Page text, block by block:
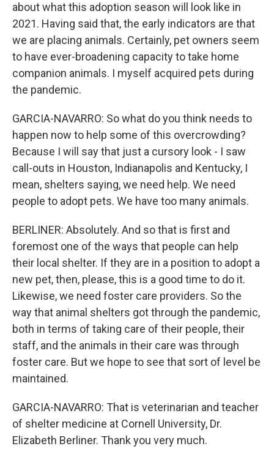
about what this adoption season will look like in
2021. Having said that, the early indicators are that
we are placing animals. Certainly, pet owners seem
to have ever-broadening capacity to take home
companion animals. I myself acquired pets during
the pandemic.
GARCIA-NAVARRO: So what do you think needs to
happen now to help some of this overcrowding?
Because I will say that just a cursory look - I saw
call-outs in Houston, Indianapolis and Kentucky, I
mean, shelters saying, we need help. We need
people to adopt pets. We have too many animals.
BERLINER: Absolutely. And so that is first and
foremost one of the ways that people can help
their local shelter. If they are in a position to adopt a
new pet, then, please, this is a good time to do it.
Likewise, we need foster care providers. So the
way that animal shelters got through the pandemic,
both in terms of taking care of their people, their
staff, and the animals in their care was through
foster care. But we hope to see that sort of level be
maintained.
GARCIA-NAVARRO: That is veterinarian and teacher
of shelter medicine at Cornell University, Dr.
Elizabeth Berliner. Thank you very much.